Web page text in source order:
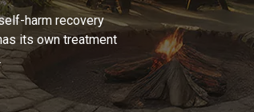
harm recovery
its own treatment